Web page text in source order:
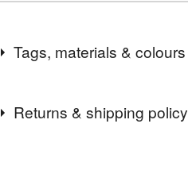
Tags, materials & colours
Returns & shipping policy